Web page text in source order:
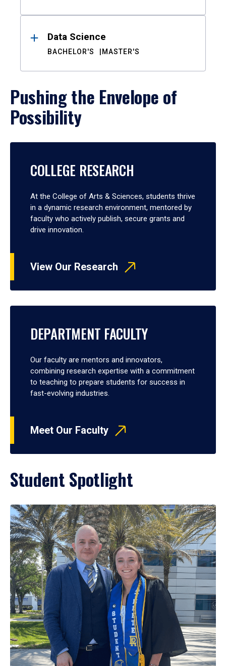
Data Science
BACHELOR'S MASTER'S
Pushing the Envelope of
Possibility
COLLEGE RESEARCH
At the College of Arts & Sciences, students thrive
in a dynamic research environment, mentored by
faculty who actively publish, secure grants and
drive innovation.
View Our Research
DEPARTMENT FACULTY
Our faculty are mentors and innovators,
combining research expertise with a commitment
to teaching to prepare students for success in
fast-evolving industries.
Meet Our Faculty
Student Spotlight